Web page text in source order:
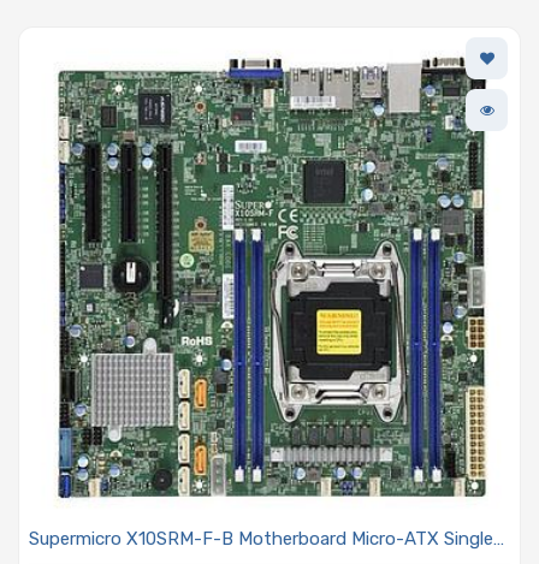
Supermicro X10SRM-F-B Motherboard Micro-ATX Single